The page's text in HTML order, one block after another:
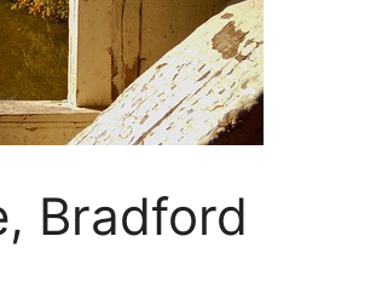
Bradford